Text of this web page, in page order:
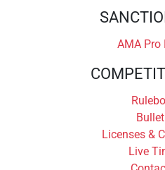
AMA Pro
Licenses &
Live